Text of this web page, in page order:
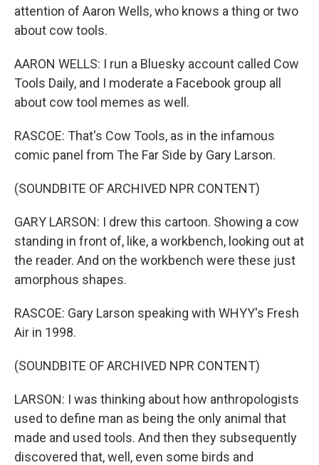
attention of Aaron Wells, who knows a thing or two
about cow tools.
AARON WELLS: I run a Bluesky account called Cow
Tools Daily, and I moderate a Facebook group all
about cow tool memes as well.
RASCOE: That's Cow Tools, as in the infamous
comic panel from The Far Side by Gary Larson.
(SOUNDBITE OF ARCHIVED NPR CONTENT)
GARY LARSON: I drew this cartoon. Showing a cow
standing in front of, like, a workbench, looking out at
the reader. And on the workbench were these just
amorphous shapes.
RASCOE: Gary Larson speaking with WHYY's Fresh
Air in 1998.
(SOUNDBITE OF ARCHIVED NPR CONTENT)
LARSON: I was thinking about how anthropologists
used to define man as being the only animal that
made and used tools. And then they subsequently
discovered that, well, even some birds and